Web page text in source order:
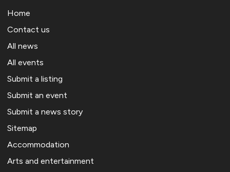
Home
Contact us
All news
All events
Submit a listing
Submit an event
Submit a news story
Sitemap
Accommodation
Arts and entertainment